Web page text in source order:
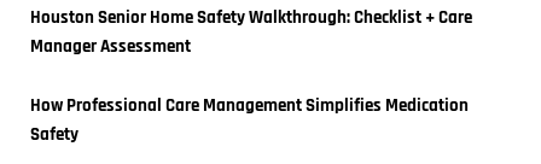
Houston Senior Home Safety Walkthrough: Checklist + Care
Manager Assessment
How Professional Care Management Simplifies Medication
Safety